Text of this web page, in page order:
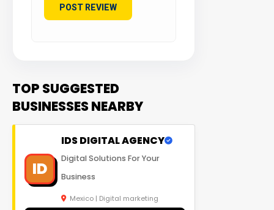
TOP SUGGESTED
BUSINESSES NEARBY
ID
IDS DIGITAL AGENCY
Digital Solutions For Your
Business
Mexico | Digital marketing